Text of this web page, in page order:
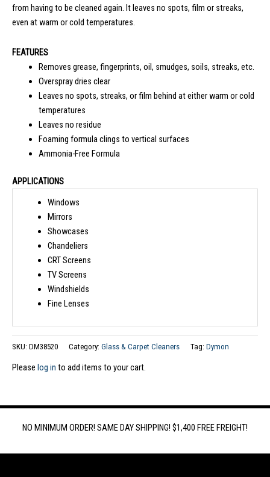
from having to be cleaned again. It leaves no spots, film or streaks,
even at warm or cold temperatures.
FEATURES
Removes grease, fingerprints, oil, smudges, soils, streaks, etc.
Overspray dries clear
Leaves no spots, streaks, or film behind at either warm or cold
temperatures
Leaves no residue
Foaming formula clings to vertical surfaces
Ammonia-Free Formula
APPLICATIONS
Windows
Mirrors
Showcases
Chandeliers
CRT Screens
TV Screens
Windshields
Fine Lenses
SKU: DM38520 Category: Glass & Carpet Cleaners Tag: Dymon
Please log in to add items to your cart.
NO MINIMUM ORDER! SAME DAY SHIPPING! $1,400 FREE FREIGHT!